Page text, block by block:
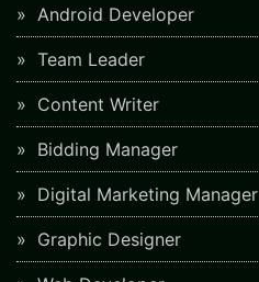
Android Developer
Team Leader
Content Writer
Bidding Manager
Digital Marketing Manager
Graphic Designer